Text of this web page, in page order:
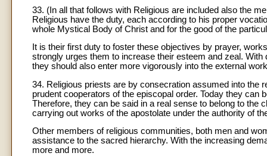
33. (In all that follows with Religious are included also the
Religious have the duty, each according to his proper
whole Mystical Body of Christ and for the good of the
It is their first duty to foster these objectives by prayer,
strongly urges them to increase their esteem and zeal.
they should also enter more vigorously into the external
34. Religious priests are by consecration assumed into the
prudent cooperators of the episcopal order. Today they
Therefore, they can be said in a real sense to belong to
carrying out works of the apostolate under the authority of
Other members of religious communities, both men and
assistance to the sacred hierarchy. With the increasing
more and more.